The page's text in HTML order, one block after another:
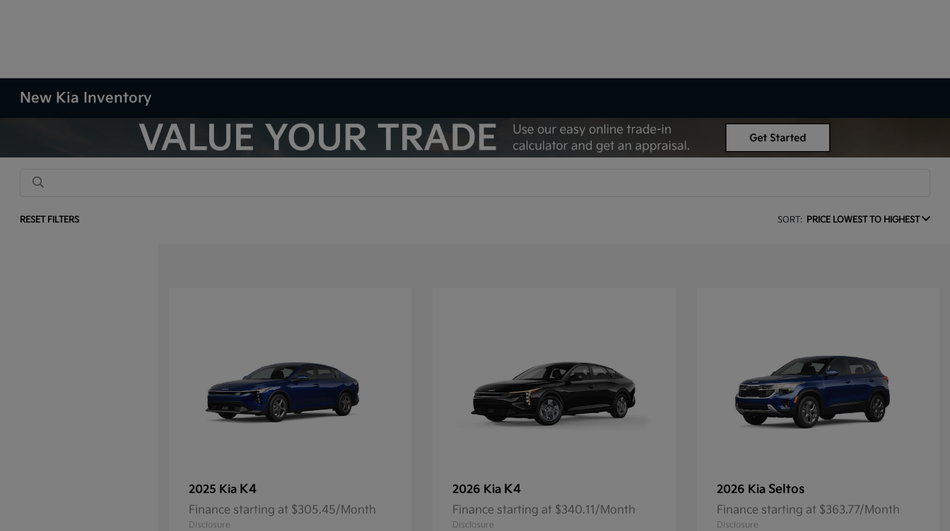
New Kia Inventory
RESET FILTERS SORT: PRICE LOWEST TO HIGHEST
2025 Kia K4
Finance starting at $305.45/Month
Disclosure
2026 Kia K4
Finance starting at $340.11/Month
Disclosure
2026 Kia Seltos
Finance starting at $363.77/Month
Disclosure